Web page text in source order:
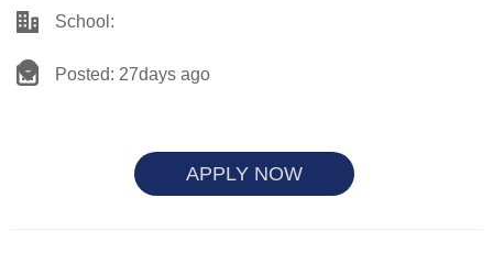
School:
Posted: 27days ago
APPLY NOW